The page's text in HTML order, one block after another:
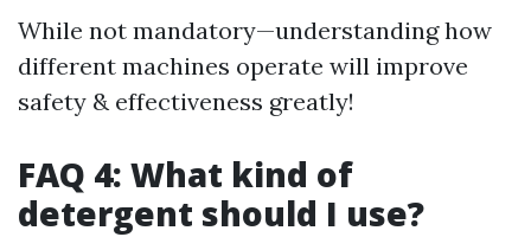
While not mandatory—understanding how
different machines operate will improve
safety & effectiveness greatly!
FAQ 4: What kind of
detergent should I use?